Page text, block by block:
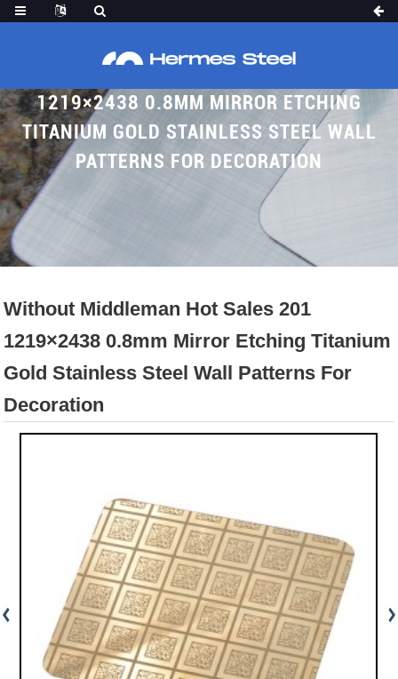
1219×2438 0.8MM MIRROR ETCHING
TITANIUM GOLD STAINLESS STEEL WALL
PATTERNS FOR DECORATION
Without Middleman Hot Sales 201
1219×2438 0.8mm Mirror Etching Titanium
Gold Stainless Steel Wall Patterns For
Decoration